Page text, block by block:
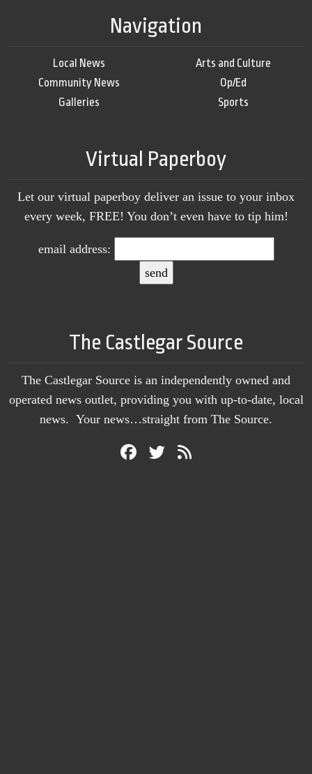
Navigation
Local News
Community News
Galleries
Arts and Culture
Op/Ed
Sports
Virtual Paperboy
Let our virtual paperboy deliver an issue to your inbox
every week, FREE! You don’t even have to tip him!
email address:
The Castlegar Source
The Castlegar Source is an independently owned and
operated news outlet, providing you with up-to-date, local
news. Your news…straight from The Source.